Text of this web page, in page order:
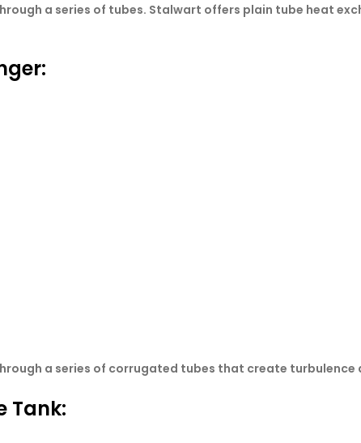
a series of tubes. Stalwart offers plain tube heat
a series of corrugated tubes that create turbulence
Tank: